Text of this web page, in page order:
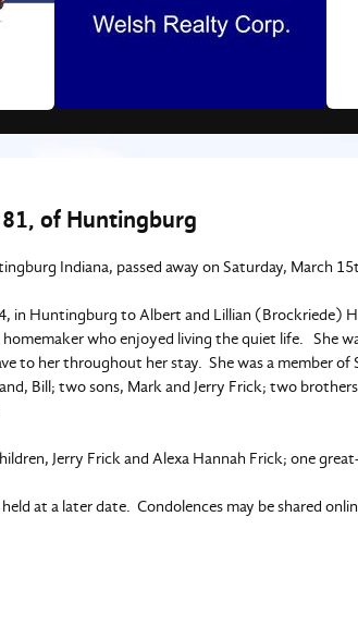
81, of Huntingburg
Indiana, passed away on Saturday, March
in Huntingburg to Albert and Lillian (Brockriede)
homemaker who enjoyed living the quiet life. She
to her throughout her stay. She was a member of
Bill; two sons, Mark and Jerry Frick; two
Jerry Frick and Alexa Hannah Frick; one
at a later date. Condolences may be shared